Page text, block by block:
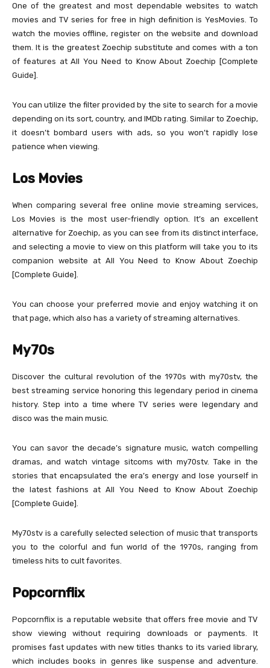
One of the greatest and most dependable websites to watch
movies and TV series for free in high definition is YesMovies. To
watch the movies offline, register on the website and download
them. It is the greatest Zoechip substitute and comes with a ton
of features at All You Need to Know About Zoechip [Complete
Guide].
You can utilize the filter provided by the site to search for a movie
depending on its sort, country, and IMDb rating. Similar to Zoechip,
it doesn’t bombard users with ads, so you won’t rapidly lose
patience when viewing.
Los Movies
When comparing several free online movie streaming services,
Los Movies is the most user-friendly option. It’s an excellent
alternative for Zoechip, as you can see from its distinct interface,
and selecting a movie to view on this platform will take you to its
companion website at All You Need to Know About Zoechip
[Complete Guide].
You can choose your preferred movie and enjoy watching it on
that page, which also has a variety of streaming alternatives.
My70s
Discover the cultural revolution of the 1970s with my70stv, the
best streaming service honoring this legendary period in cinema
history. Step into a time where TV series were legendary and
disco was the main music.
You can savor the decade’s signature music, watch compelling
dramas, and watch vintage sitcoms with my70stv. Take in the
stories that encapsulated the era’s energy and lose yourself in
the latest fashions at All You Need to Know About Zoechip
[Complete Guide].
My70stv is a carefully selected selection of music that transports
you to the colorful and fun world of the 1970s, ranging from
timeless hits to cult favorites.
Popcornflix
Popcornflix is a reputable website that offers free movie and TV
show viewing without requiring downloads or payments. It
promises fast updates with new titles thanks to its varied library,
which includes books in genres like suspense and adventure.